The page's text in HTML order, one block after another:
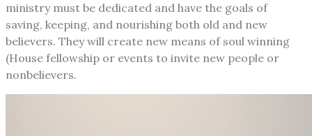
ministry must be dedicated and have the goals of
saving, keeping, and nourishing both old and new
believers. They will create new means of soul winning
(House fellowship or events to invite new people or
nonbelievers.